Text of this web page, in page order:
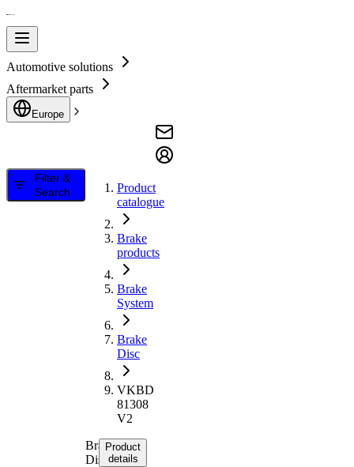
Automotive solutions
Aftermarket parts
Europe
Filter &
Search
Product
catalogue
Brake
products
Brake
System
Brake
Disc
VKBD
81308
V2
Brake
Disc
Product
details